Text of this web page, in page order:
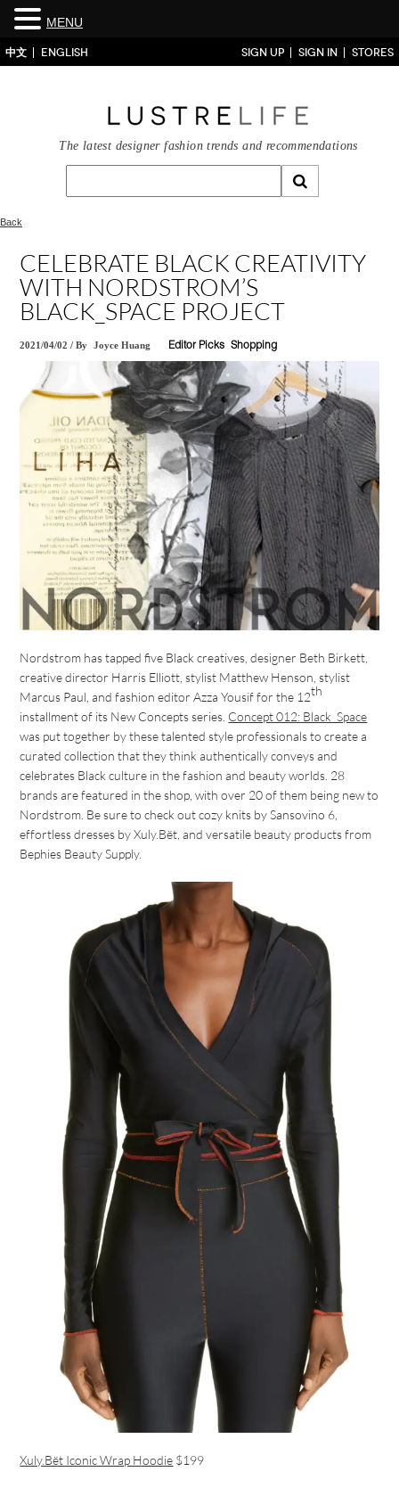
中文 ENGLISH SIGN UP SIGN IN STORES
The latest designer fashion trends and recommendations
Back
CELEBRATE BLACK CREATIVITY
WITH NORDSTROM’S
BLACK_SPACE PROJECT
2021/04/02 /By Joyce Huang Editor Picks Shopping
Nordstrom has tapped five Black creatives, designer Beth Birkett,
creative director Harris Elliott, stylist Matthew Henson, stylist
Marcus Paul, and fashion editor Azza Yousif for the 12th
installment of its New Concepts series. Concept 012: Black_Space
was put together by these talented style professionals to create a
curated collection that they think authentically conveys and
celebrates Black culture in the fashion and beauty worlds. 28
brands are featured in the shop, with over 20 of them being new to
Nordstrom. Be sure to check out cozy knits by Sansovino 6,
effortless dresses by Xuly.Bët, and versatile beauty products from
Bephies Beauty Supply.
Xuly.Bët Iconic Wrap Hoodie $199
MENU